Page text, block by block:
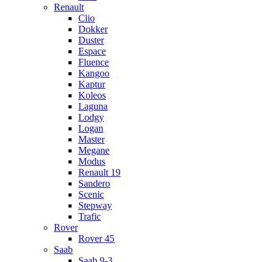
Renault
Clio
Dokker
Duster
Espace
Fluence
Kangoo
Kaptur
Koleos
Laguna
Lodgy
Logan
Master
Megane
Modus
Renault 19
Sandero
Scenic
Stepway
Trafic
Rover
Rover 45
Saab